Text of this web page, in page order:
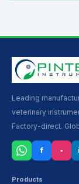
Leading
veterinary
Factory-direct.
f ▪
Products